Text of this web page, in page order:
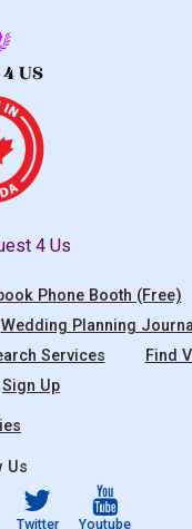
4 Us
Phone Booth (Free)
Wedding Planning
Services Find
Sign Up
Us
Twitter Youtube